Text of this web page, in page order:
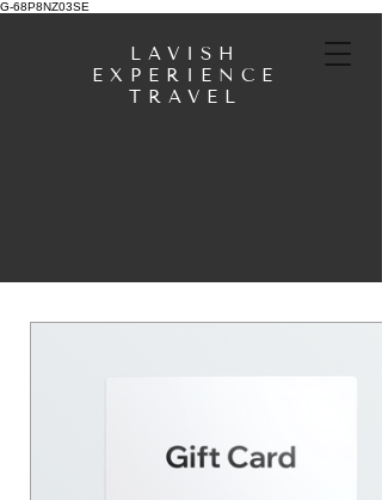
G-68P8NZ03SE
LAVISH
EXPERIENCE
TRAVEL